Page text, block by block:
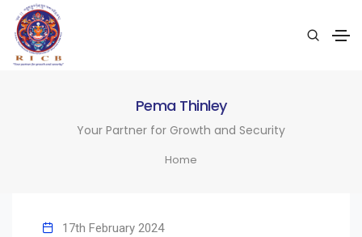
Pema Thinley
Your Partner for Growth and Security
Home
17th February 2024